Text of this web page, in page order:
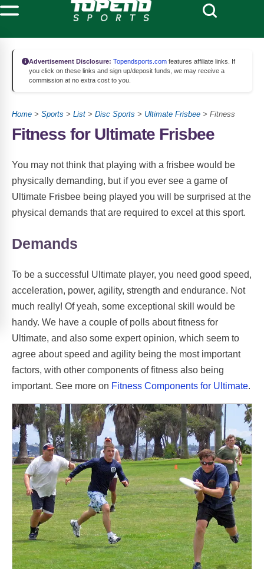
Advertisement Disclosure: Topendsports.com features affiliate links. If
you click on these links and sign up/deposit funds, we may receive a
commission at no extra cost to you.
Home > Sports > List > Disc Sports > Ultimate Frisbee > Fitness
Fitness for Ultimate Frisbee
You may not think that playing with a frisbee would be
physically demanding, but if you ever see a game of
Ultimate Frisbee being played you will be surprised at the
physical demands that are required to excel at this sport.
Demands
To be a successful Ultimate player, you need good speed,
acceleration, power, agility, strength and endurance. Not
much really! Of yeah, some exceptional skill would be
handy. We have a couple of polls about fitness for
Ultimate, and also some expert opinion, which seem to
agree about speed and agility being the most important
factors, with other components of fitness also being
important. See more on Fitness Components for Ultimate.